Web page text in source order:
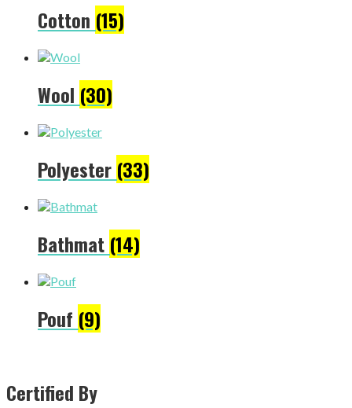
Cotton (15)
Wool (30)
Polyester (33)
Bathmat (14)
Pouf (9)
Certified By